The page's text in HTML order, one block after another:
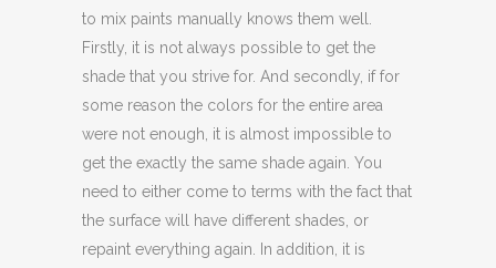
to mix paints manually knows them well.
Firstly, it is not always possible to get the
shade that you strive for. And secondly, if for
some reason the colors for the entire area
were not enough, it is almost impossible to
get the exactly the same shade again. You
need to either come to terms with the fact that
the surface will have different shades, or
repaint everything again. In addition, it is